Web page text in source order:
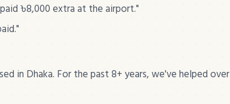
৳8,000 extra at the airport."
in Dhaka. For the past 8+ years, we've helped over